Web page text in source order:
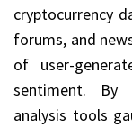
cryptocurrency
forums, and
of user-
sentiment. By
analysis tools